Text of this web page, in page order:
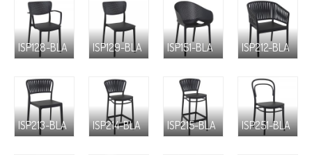
ISP128-BLA ISP129-BLA ISP151-BLA ISP212-BLA
ISP213-BLA ISP214-BLA ISP215-BLA ISP251-BLA